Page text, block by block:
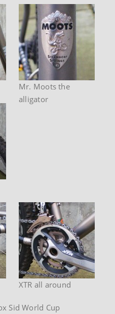
Mr. Moots the
alligator
XTR all around
Sid World Cup